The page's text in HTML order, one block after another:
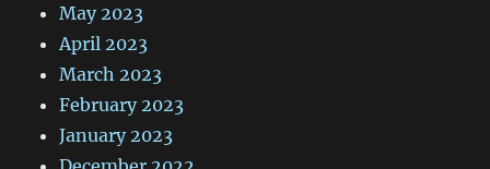
May 2023
April 2023
March 2023
February 2023
January 2023